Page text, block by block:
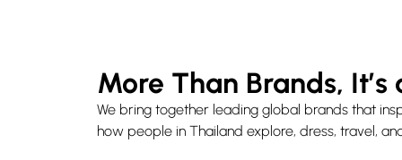
More Than Brands,
We bring together leading global brands that
how people in Thailand explore, dress, travel,